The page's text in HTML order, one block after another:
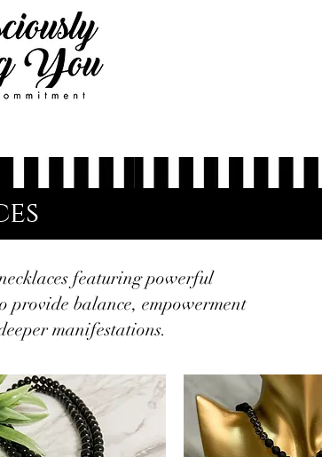
featuring powerful
provide balance, empowerment
manifestations.